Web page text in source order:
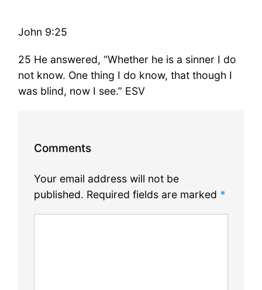
John 9:25
25 He answered, “Whether he is a sinner I do
not know. One thing I do know, that though I
was blind, now I see.” ESV
Comments
Your email address will not be
published. Required fields are marked *